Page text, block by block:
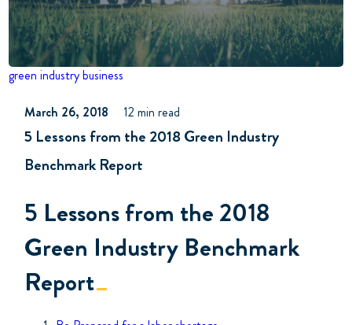
green industry business
March 26, 2018 12 min read
5 Lessons from the 2018 Green Industry
Benchmark Report
5 Lessons from the 2018
Green Industry Benchmark
Report